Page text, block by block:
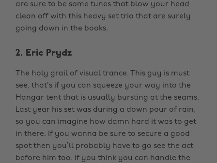
are sure to be some tunes that blow your head
clean off with this heavy set trio that are surely
going down in the books.
2. Eric Prydz
The holy grail of visual trance. This guy is must
see, that’s if you can squeeze your way into the
Hangar tent that is usually bursting at the seams.
Last year his set was during a down pour of rain,
so you can imagine how damn hard it was to get
in there. If you wanna be sure to secure a good
spot then you’ll probably have to go see the act
before him too. If you think you can handle the